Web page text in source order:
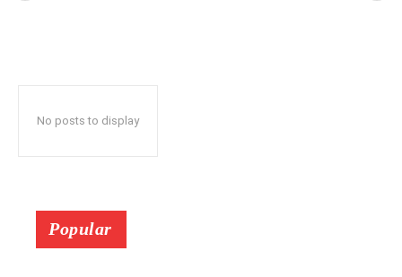
No posts to display
Popular